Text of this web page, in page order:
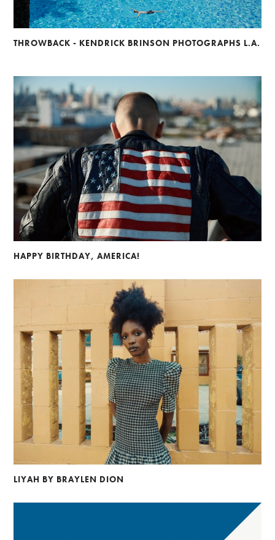
THROWBACK - KENDRICK BRINSON PHOTOGRAPHS L.A.
HAPPY BIRTHDAY, AMERICA!
LIYAH BY BRAYLEN DION